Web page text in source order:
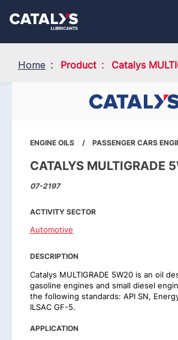
main
FR
Home Product Catalys
ENGINE OILS PASSENGER CARS
CATALYS MULTIGRADE
07-2197
ACTIVITY SECTOR
Automotive
DESCRIPTION
Catalys MULTIGRADE 5W20 is an oil
gasoline engines and small diesel
the following standards: API SN,
ILSAC GF-5.
APPLICATION